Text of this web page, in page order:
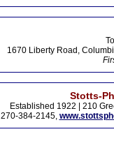
1670 Liberty Road,
Stotts-
Established 1922 | 210
270-384-2145,